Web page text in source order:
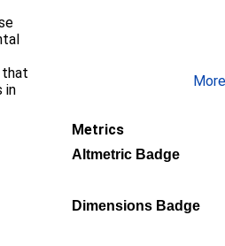
that
in
Metrics
Altmetric Badge
Dimensions Badge